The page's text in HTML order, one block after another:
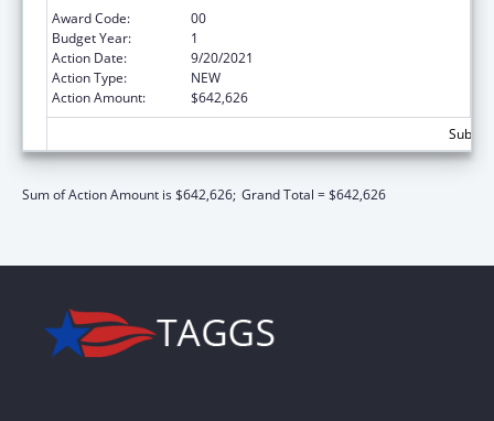
Award Code:
00
Budget Year:
1
Action Date:
9/20/2021
Action Type:
NEW
Action Amount:
$642,626
Sum of Action Amount is $642,626; Grand Total = $642,626